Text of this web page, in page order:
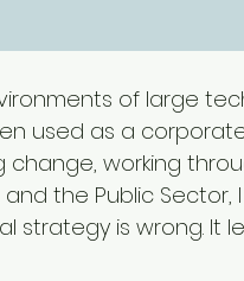
of large
used as a
change, working
and the Public
strategy is wrong. It